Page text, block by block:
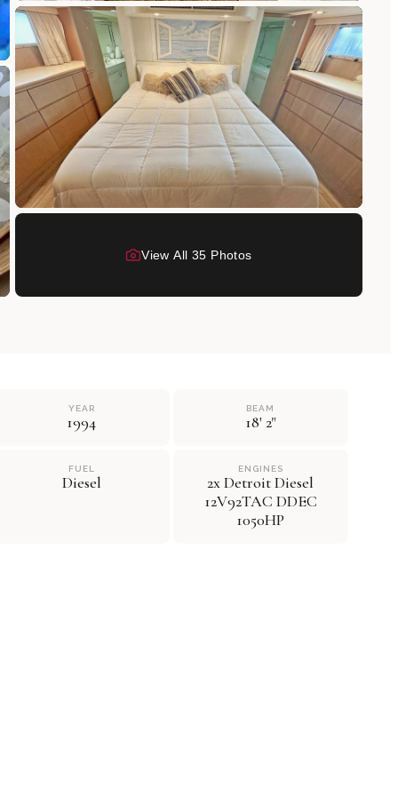
View All 35 Photos
YEAR
1994
BEAM
18' 2"
FUEL
Diesel
ENGINES
2x Detroit Diesel
12V92TAC DDEC
1050HP